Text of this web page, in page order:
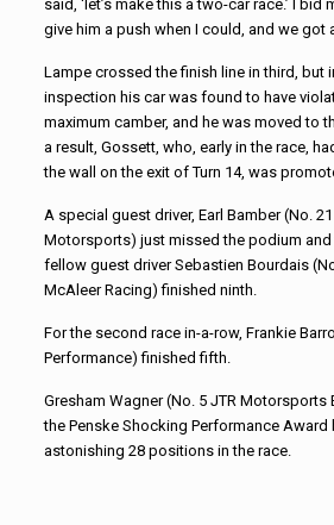
said, ‘let’s make this a two-car race.’ I bid
give him a push when I could, and we got
Lampe crossed the finish line in third, but
inspection his car was found to have
maximum camber, and he was moved to
a result, Gossett, who, early in the race,
the wall on the exit of Turn 14, was
A special guest driver, Earl Bamber (No.
Motorsports) just missed the podium
fellow guest driver Sebastien Bourdais
McAleer Racing) finished ninth.
For the second race in-a-row, Frankie
Performance) finished fifth.
Gresham Wagner (No. 5 JTR Motorsports
the Penske Shocking Performance Award
astonishing 28 positions in the race.